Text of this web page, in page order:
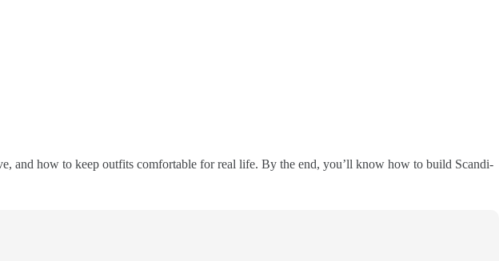
and how to keep outfits comfortable for real life. By the end, you’ll know how to build Scandi-